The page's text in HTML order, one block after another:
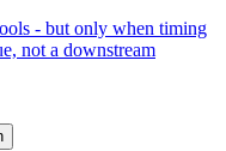
- but only when timing
not a downstream